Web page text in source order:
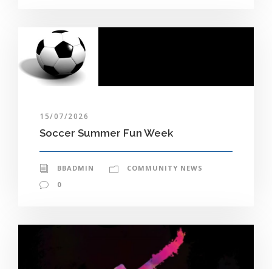
15/07/2026
Soccer Summer Fun Week
BBADMIN
COMMUNITY NEWS
0